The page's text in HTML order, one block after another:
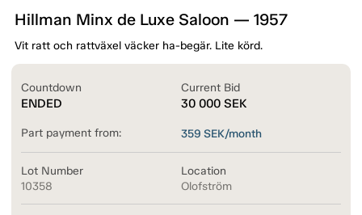
Hillman Minx de Luxe Saloon — 1957
Vit ratt och rattväxel väcker ha-begär. Lite körd.
Countdown
ENDED
Current Bid
30 000 SEK
Part payment from: 359 SEK/month
Lot Number
10358
Location
Olofström